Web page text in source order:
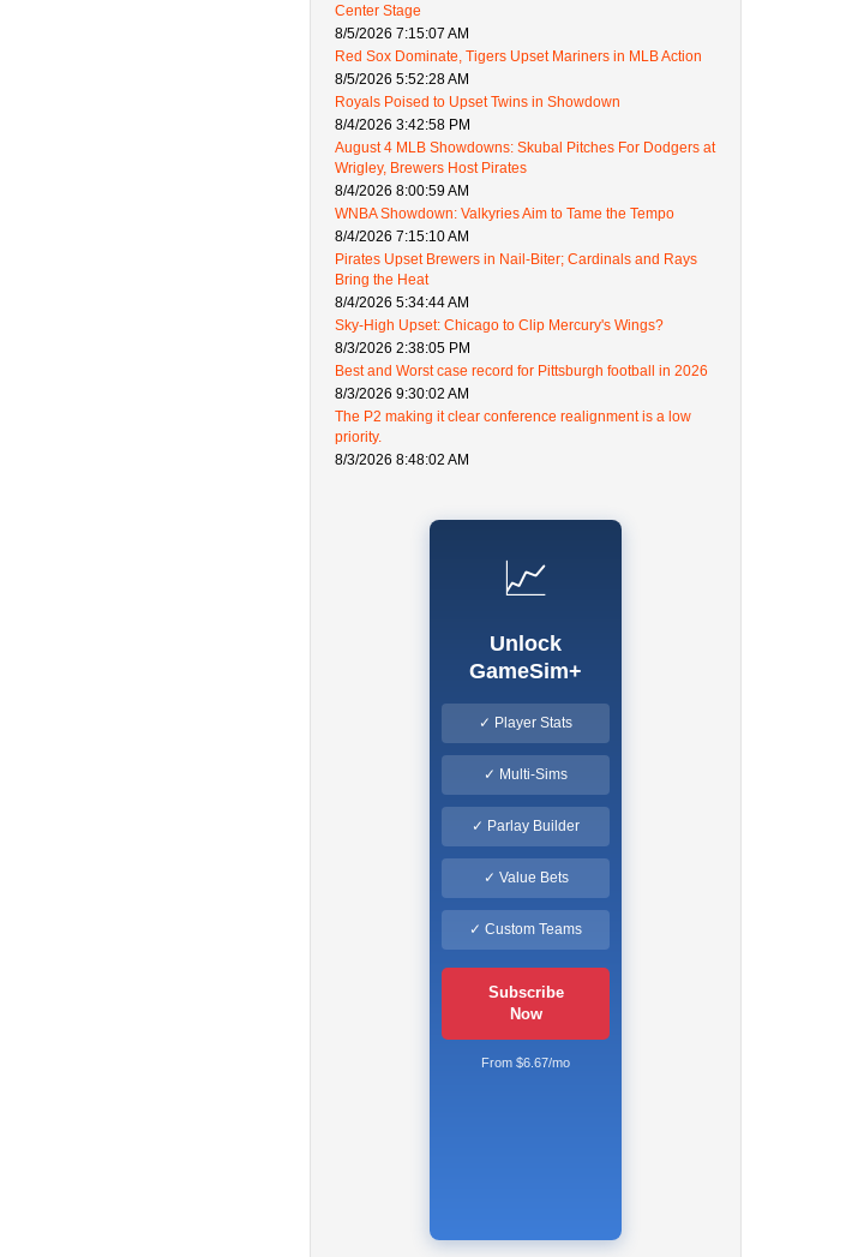
Center Stage
8/5/2026 7:15:07 AM
Red Sox Dominate, Tigers Upset Mariners in MLB Action
8/5/2026 5:52:28 AM
Royals Poised to Upset Twins in Showdown
8/4/2026 3:42:58 PM
August 4 MLB Showdowns: Skubal Pitches For Dodgers at
Wrigley, Brewers Host Pirates
8/4/2026 8:00:59 AM
WNBA Showdown: Valkyries Aim to Tame the Tempo
8/4/2026 7:15:10 AM
Pirates Upset Brewers in Nail-Biter; Cardinals and Rays
Bring the Heat
8/4/2026 5:34:44 AM
Sky-High Upset: Chicago to Clip Mercury's Wings?
8/3/2026 2:38:05 PM
Best and Worst case record for Pittsburgh football in 2026
8/3/2026 9:30:02 AM
The P2 making it clear conference realignment is a low
priority.
8/3/2026 8:48:02 AM
📈
Unlock
GameSim+
✓ Player Stats
✓ Multi-Sims
✓ Parlay Builder
✓ Value Bets
✓ Custom Teams
Subscribe
Now
From $6.67/mo